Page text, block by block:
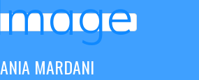
MARDANI